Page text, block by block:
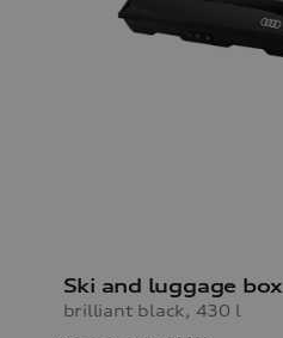
Ski and luggage box
brilliant black, 430 l